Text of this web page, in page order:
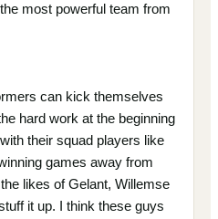
most powerful team from
can kick themselves
hard work at the beginning
their squad players like
games away from
likes of Gelant, Willemse
it up. I think these guys